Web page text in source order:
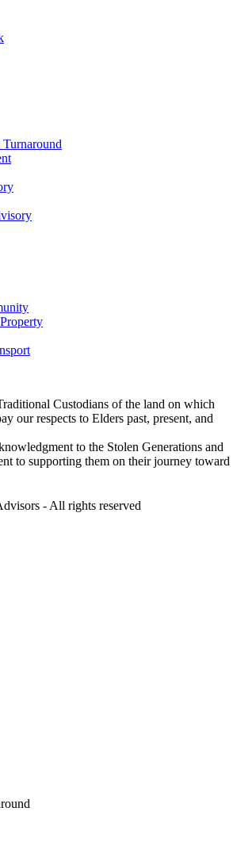
Custodians of the land on which
our respects to Elders past, present, and
to the Stolen Generations and
to supporting them on their journey toward
- All rights reserved